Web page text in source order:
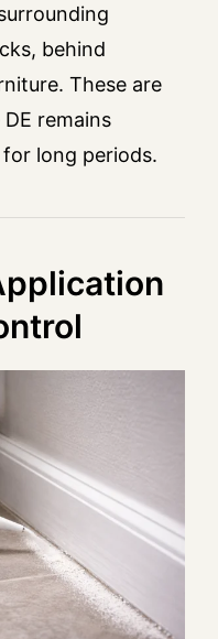
behind
These are
remains
long periods.